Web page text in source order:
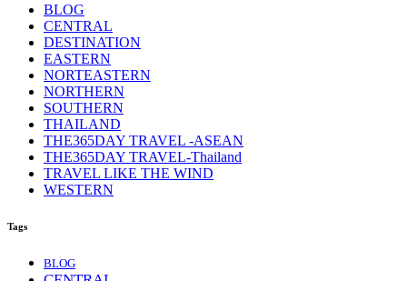
BLOG
CENTRAL
DESTINATION
EASTERN
NORTEASTERN
NORTHERN
SOUTHERN
THAILAND
THE365DAY TRAVEL -ASEAN
THE365DAY TRAVEL-Thailand
TRAVEL LIKE THE WIND
WESTERN
Tags
BLOG